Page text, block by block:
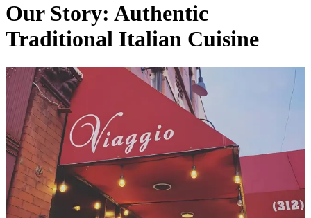
Our Story: Authentic
Traditional Italian Cuisine